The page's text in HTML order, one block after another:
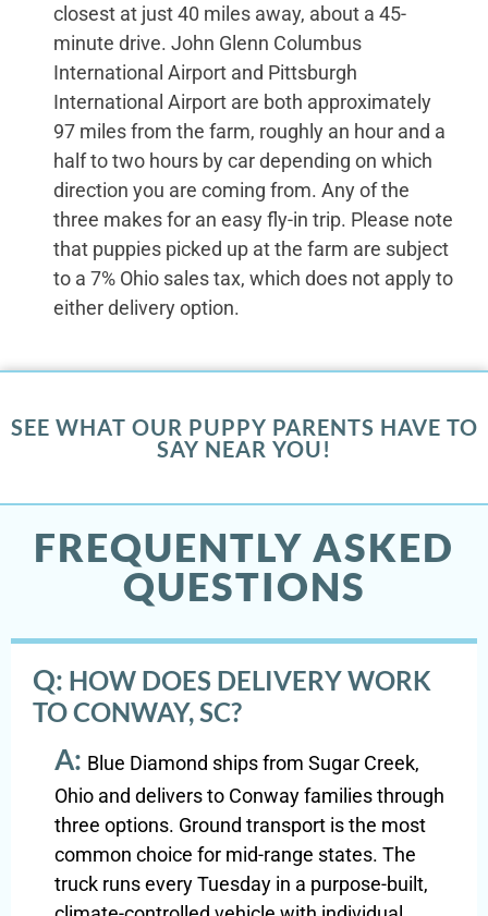
closest at just 40 miles away, about a 45-
minute drive. John Glenn Columbus
International Airport and Pittsburgh
International Airport are both approximately
97 miles from the farm, roughly an hour and a
half to two hours by car depending on which
direction you are coming from. Any of the
three makes for an easy fly-in trip. Please note
that puppies picked up at the farm are subject
to a 7% Ohio sales tax, which does not apply to
either delivery option.
SEE WHAT OUR PUPPY PARENTS HAVE TO
SAY NEAR YOU!
FREQUENTLY ASKED
QUESTIONS
Q: HOW DOES DELIVERY WORK
TO CONWAY, SC?
A: Blue Diamond ships from Sugar Creek,
Ohio and delivers to Conway families through
three options. Ground transport is the most
common choice for mid-range states. The
truck runs every Tuesday in a purpose-built,